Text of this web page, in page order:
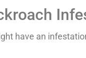
have an